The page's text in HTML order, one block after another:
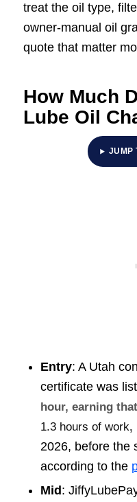
treat the oil type,
owner-manual oil
quote that matter
How Much
Lube Oil
JUMP
Entry: A Utah
certificate was
hour, earning
1.3 hours of work,
2026, before the
according to the
Mid :